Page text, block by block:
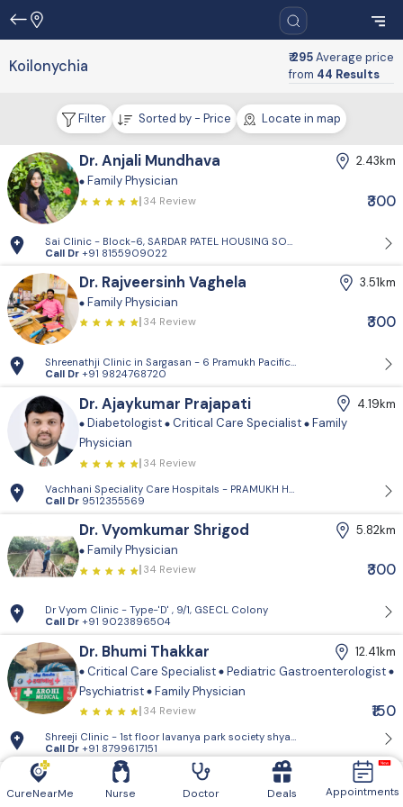
Koilonychia ₹ 295Average price
from 44 Results
Filter Sorted by - Price Locate in map
Dr. Anjali Mundhava
2.43km
Family Physician
34 Review ₹300
Sai Clinic - Block-6, SARDAR PATEL HOUSING SOCIETY-1, Sector 14,
Call Dr +91 8155909022
Dr. Rajveersinh Vaghela
3.51km
Family Physician
34 Review ₹300
Shreenathji Clinic in Sargasan - 6 Pramukh Pacific surya road, cross
Call Dr +91 9824768720
Dr. Ajaykumar Prajapati
4.19km
Diabetologist Critical Care Specialist Family
Physician
34 Review
Vachhani Speciality Care Hospitals - PRAMUKH HARMONY, Sargasan,
Call Dr 9512355569
Dr. Vyomkumar Shrigod
5.82km
Family Physician
34 Review ₹300
Dr Vyom Clinic - Type-'D' , 9/1, GSECL Colony
Call Dr +91 9023896504
Dr. Bhumi Thakkar
12.41km
Critical Care Specialist Pediatric Gastroenterologist
Psychiatrist Family Physician
34 Review ₹150
Shreeji Clinic - 1st floor lavanya park
Call Dr +91 8799617151
Dr. Jay Modi
16.76km
Family Physician
CureNearMe Nurse Doctor Deals Appointments